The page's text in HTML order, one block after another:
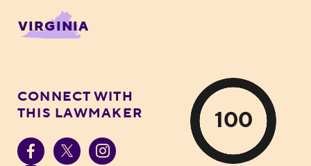
VIRGINIA
CONNECT WITH
THIS LAWMAKER
100